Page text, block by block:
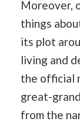
Moreover,
things
its plot
living and
the official
great-
from the